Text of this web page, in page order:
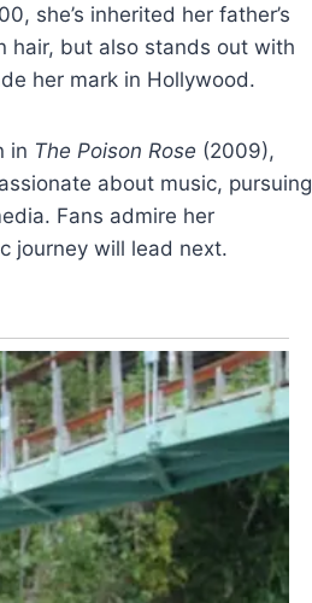
she’s inherited her father’s
hair, but also stands out with
her mark in Hollywood.
in The Poison Rose (2009),
about music, pursuing
Fans admire her
journey will lead next.